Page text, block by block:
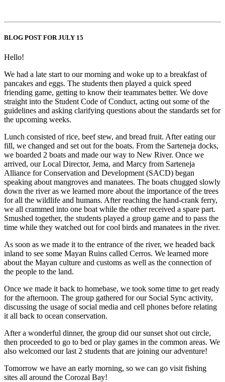
BLOG POST FOR JULY 15
Hello!
We had a late start to our morning and woke up to a breakfast of
pancakes and eggs. The students then played a quick speed
friending game, getting to know their teammates better. We dove
straight into the Student Code of Conduct, acting out some of the
guidelines and asking clarifying questions about the standards set for
the upcoming weeks.
Lunch consisted of rice, beef stew, and bread fruit. After eating our
fill, we changed and set out for the boats. From the Sarteneja docks,
we boarded 2 boats and made our way to New River. Once we
arrived, our Local Director, Jema, and Marcy from Sarteneja
Alliance for Conservation and Development (SACD) began
speaking about mangroves and manatees. The boats chugged slowly
down the river as we learned more about the importance of the trees
for all the wildlife and humans. After reaching the hand-crank ferry,
we all crammed into one boat while the other received a spare part.
Smushed together, the students played a group game and to pass the
time while they watched out for cool birds and manatees in the river.
As soon as we made it to the entrance of the river, we headed back
inland to see some Mayan Ruins called Cerros. We learned more
about the Mayan culture and customs as well as the connection of
the people to the land.
Once we made it back to homebase, we took some time to get ready
for the afternoon. The group gathered for our Social Sync activity,
discussing the usage of social media and cell phones before relating
it all back to ocean conservation.
After a wonderful dinner, the group did our sunset shot out circle,
then proceeded to go to bed or play games in the common areas. We
also welcomed our last 2 students that are joining our adventure!
Tomorrow we have an early morning, so we can go visit fishing
sites all around the Corozal Bay!